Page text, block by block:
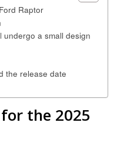
Raptor
a small design
the release date
the 2025